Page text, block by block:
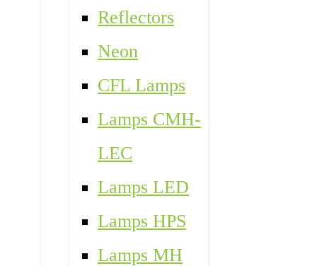
Reflectors
Neon
CFL Lamps
Lamps CMH-
LEC
Lamps LED
Lamps HPS
Lamps MH